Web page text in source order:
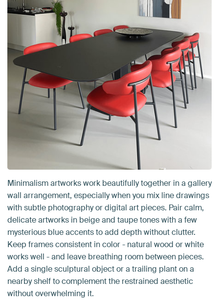
Minimalism artworks work beautifully together in a gallery
wall arrangement, especially when you mix line drawings
with subtle photography or digital art pieces. Pair calm,
delicate artworks in beige and taupe tones with a few
mysterious blue accents to add depth without clutter.
Keep frames consistent in color - natural wood or white
works well - and leave breathing room between pieces.
Add a single sculptural object or a trailing plant on a
nearby shelf to complement the restrained aesthetic
without overwhelming it.